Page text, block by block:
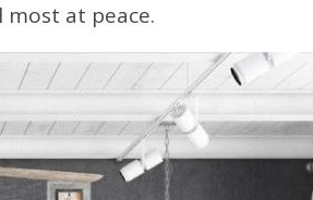
at peace.